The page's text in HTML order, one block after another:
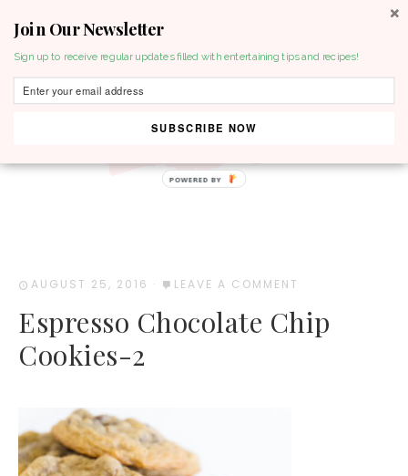
AUGUST 25, 2016 · LEAVE A COMMENT
Espresso Chocolate Chip
Cookies-2
Join Our Newsletter
Sign up to receive regular updates filled with entertaining tips and recipes!
SUBSCRIBE NOW
POWERED BY